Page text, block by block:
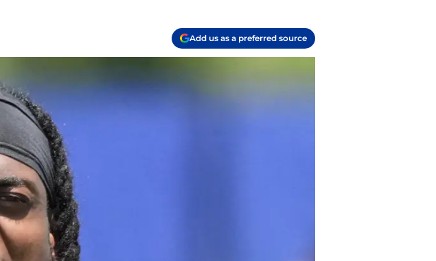
Add us as a preferred source